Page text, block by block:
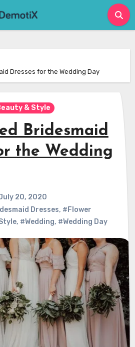
Dresses for the Wedding Day
& Style
Bridesmaid
the Wedding
20, 2020
Dresses, #Flower
, #Wedding, #Wedding Day